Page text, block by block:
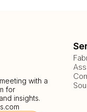
with a
for
insights.